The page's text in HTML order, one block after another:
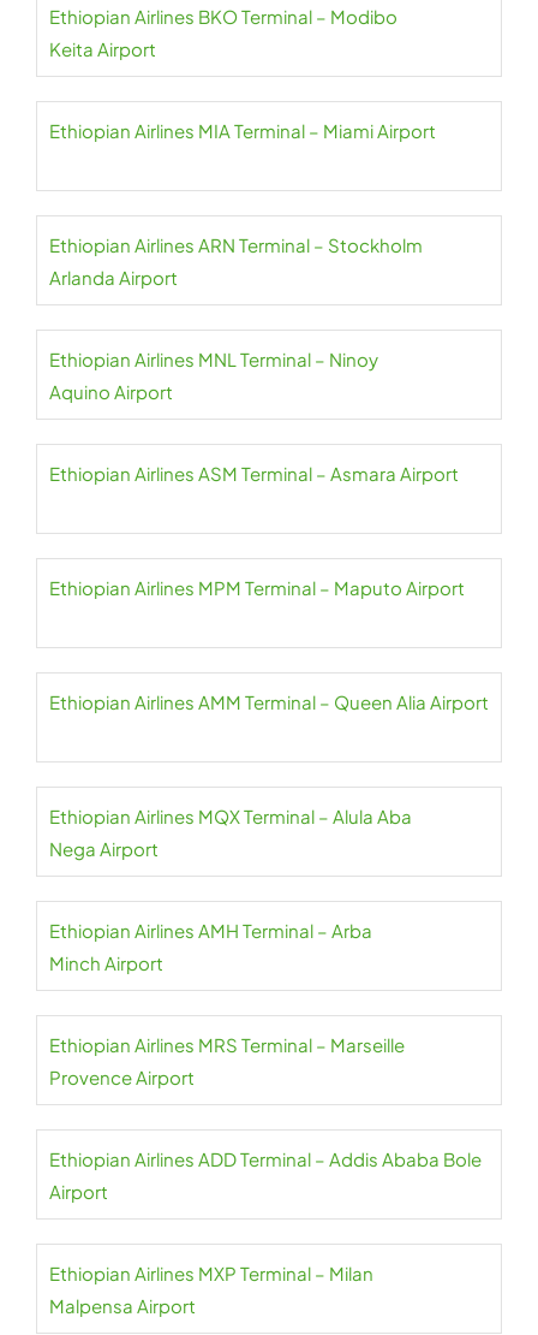
Ethiopian Airlines BKO Terminal – Modibo
Keita Airport
Ethiopian Airlines MIA Terminal – Miami Airport
Ethiopian Airlines ARN Terminal – Stockholm
Arlanda Airport
Ethiopian Airlines MNL Terminal – Ninoy
Aquino Airport
Ethiopian Airlines ASM Terminal – Asmara Airport
Ethiopian Airlines MPM Terminal – Maputo Airport
Ethiopian Airlines AMM Terminal – Queen Alia Airport
Ethiopian Airlines MQX Terminal – Alula Aba
Nega Airport
Ethiopian Airlines AMH Terminal – Arba
Minch Airport
Ethiopian Airlines MRS Terminal – Marseille
Provence Airport
Ethiopian Airlines ADD Terminal – Addis Ababa Bole
Airport
Ethiopian Airlines MXP Terminal – Milan
Malpensa Airport